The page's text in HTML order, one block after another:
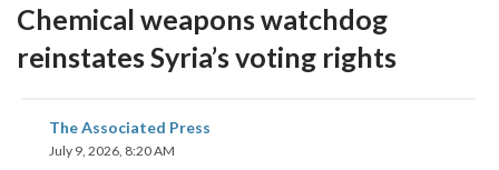
Chemical weapons watchdog
reinstates Syria’s voting rights
The Associated Press
July 9, 2026, 8:20 AM
share
on